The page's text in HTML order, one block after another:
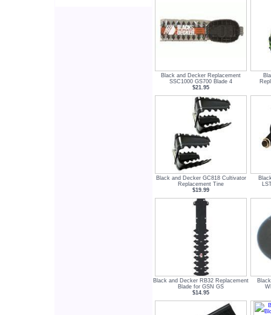
Black and Decker Replacement
SSC1000 GS700 Blade 4
$21.95
Black and Decker GC818 Cultivator
Replacement Tine
$19.99
Black and Decker RB32 Replacement
Blade for GSN GS
$14.95